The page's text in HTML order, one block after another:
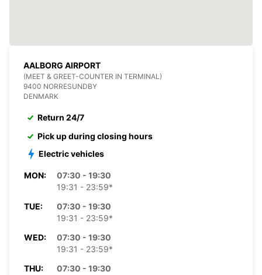
AALBORG AIRPORT
(MEET & GREET-COUNTER IN TERMINAL)
9400 NORRESUNDBY
DENMARK
Return 24/7
Pick up during closing hours
Electric vehicles
MON:
07:30 - 19:30
19:31 - 23:59*
TUE:
07:30 - 19:30
19:31 - 23:59*
WED:
07:30 - 19:30
19:31 - 23:59*
THU:
07:30 - 19:30